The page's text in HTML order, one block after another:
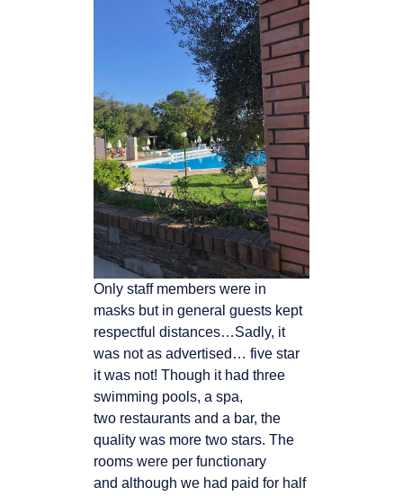
Only staff members were in
masks but in general guests kept
respectful distances…Sadly, it
was not as advertised… five star
it was not! Though it had three
swimming pools, a spa,
two restaurants and a bar, the
quality was more two stars. The
rooms were per functionary
and although we had paid for half